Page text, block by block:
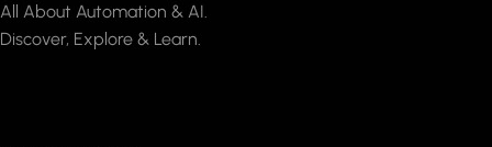
All About Automation & AI.
Discover, Explore & Learn.